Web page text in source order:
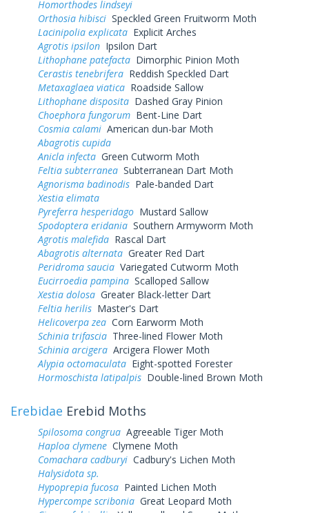
Homorthodes lindseyi
Orthosia hibisci Speckled Green Fruitworm Moth
Lacinipolia explicata Explicit Arches
Agrotis ipsilon Ipsilon Dart
Lithophane patefacta Dimorphic Pinion Moth
Cerastis tenebrifera Reddish Speckled Dart
Metaxaglaea viatica Roadside Sallow
Lithophane disposita Dashed Gray Pinion
Choephora fungorum Bent-Line Dart
Cosmia calami American dun-bar Moth
Abagrotis cupida
Anicla infecta Green Cutworm Moth
Feltia subterranea Subterranean Dart Moth
Agnorisma badinodis Pale-banded Dart
Xestia elimata
Pyreferra hesperidago Mustard Sallow
Spodoptera eridania Southern Armyworm Moth
Agrotis malefida Rascal Dart
Abagrotis alternata Greater Red Dart
Peridroma saucia Variegated Cutworm Moth
Eucirroedia pampina Scalloped Sallow
Xestia dolosa Greater Black-letter Dart
Feltia herilis Master's Dart
Helicoverpa zea Corn Earworm Moth
Schinia trifascia Three-lined Flower Moth
Schinia arcigera Arcigera Flower Moth
Alypia octomaculata Eight-spotted Forester
Hormoschista latipalpis Double-lined Brown Moth
Erebidae Erebid Moths
Spilosoma congrua Agreeable Tiger Moth
Haploa clymene Clymene Moth
Comachara cadburyi Cadbury's Lichen Moth
Halysidota sp.
Hypoprepia fucosa Painted Lichen Moth
Hypercompe scribonia Great Leopard Moth